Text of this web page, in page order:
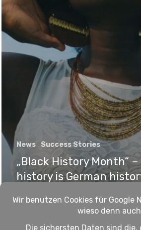
News Success Stories
„Black History Month“
history is German